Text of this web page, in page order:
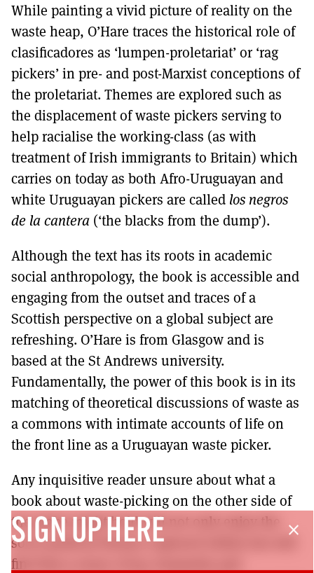
While painting a vivid picture of reality on the
waste heap, O’Hare traces the historical role of
clasificadores as ‘lumpen-proletariat’ or ‘rag
pickers’ in pre- and post-Marxist conceptions of
the proletariat. Themes are explored such as
the displacement of waste pickers serving to
help racialise the working-class (as with
treatment of Irish immigrants to Britain) which
carries on today as both Afro-Uruguayan and
white Uruguayan pickers are called los negros
de la cantera (‘the blacks from the dump’).
Although the text has its roots in academic
social anthropology, the book is accessible and
engaging from the outset and traces of a
Scottish perspective on a global subject are
refreshing. O’Hare is from Glasgow and is
based at the St Andrews university.
Fundamentally, the power of this book is in its
matching of theoretical discussions of waste as
a commons with intimate accounts of life on
the front line as a Uruguayan waste picker.
Any inquisitive reader unsure about what a
book about waste-picking on the other side of
the globe might hold will not only enjoy the
socio-political themes explored within but will
find that a sense of joy, humanity and
close
SIGN UP HERE